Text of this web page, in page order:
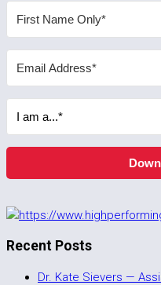
Recent Posts
Dr. Kate Sievers —